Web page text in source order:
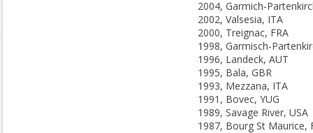
2002, Valsesia, ITA
2000, Treignac, FRA
1996, Landeck, AUT
1995, Bala, GBR
1993, Mezzana, ITA
1991, Bovec, YUG
1989, Savage River, USA
1987, Bourg St Maurice,